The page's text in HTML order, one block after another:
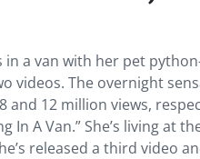
in a van with her pet
videos. The overnight
and 12 million views,
In A Van.” She’s living
released a third video